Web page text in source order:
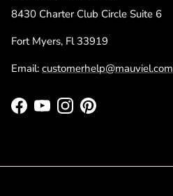
8430 Charter Club Circle Suite 6
Fort Myers, Fl 33919
Email: customerhelp@mauviel.com
Facebook
YouTubeInstagramPinterest